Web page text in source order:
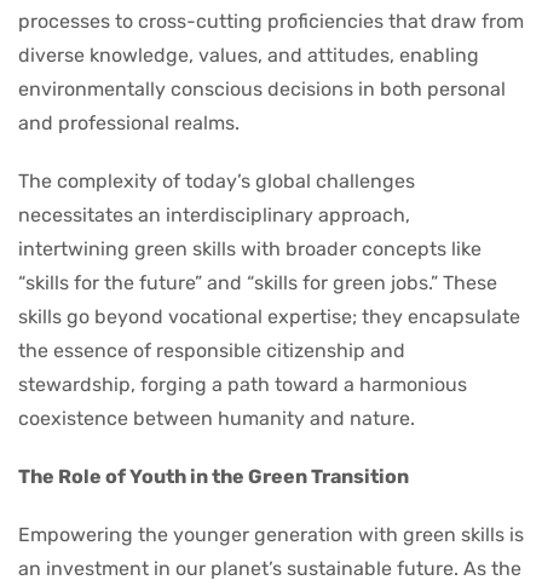
processes to cross-cutting proficiencies that draw from
diverse knowledge, values, and attitudes, enabling
environmentally conscious decisions in both personal
and professional realms.
The complexity of today’s global challenges
necessitates an interdisciplinary approach,
intertwining green skills with broader concepts like
“skills for the future” and “skills for green jobs.” These
skills go beyond vocational expertise; they encapsulate
the essence of responsible citizenship and
stewardship, forging a path toward a harmonious
coexistence between humanity and nature.
The Role of Youth in the Green Transition
Empowering the younger generation with green skills is
an investment in our planet’s sustainable future. As the